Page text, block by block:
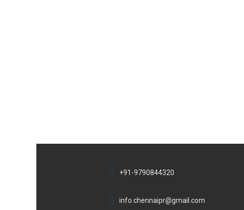
+91-9790844320
info.chennaipr@gmail.com